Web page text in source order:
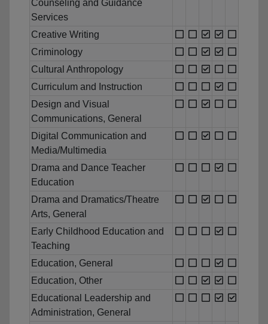
Counseling and Guidance
Services
Creative Writing
Criminology
Cultural Anthropology
Curriculum and Instruction
Design and Visual
Communications, General
Digital Communication and
Media/Multimedia
Drama and Dance Teacher
Education
Drama and Dramatics/Theatre
Arts, General
Early Childhood Education and
Teaching
Education, General
Education, Other
Educational Leadership and
Administration, General